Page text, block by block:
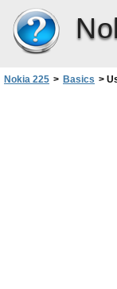
Nokia 225 > Basics >